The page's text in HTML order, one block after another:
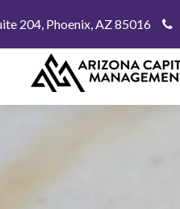
204, Phoenix,AZ85016